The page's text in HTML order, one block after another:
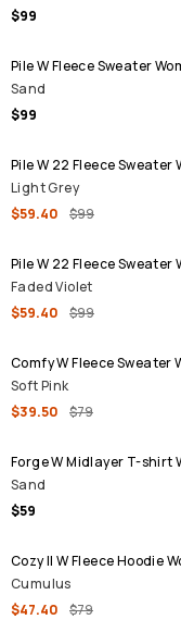
$99
Pile W Fleece Sweater
Sand
$99
SALE
Pile W 22 Fleece Sweater
Light Grey
$59.40
$99
SALE
Pile W 22 Fleece Sweater
Faded Violet
$59.40
$99
SALE
Comfy W Fleece Sweater
Soft Pink
$39.50
$79
Forge W Midlayer T-shirt
Sand
$59
SALE
Cozy II W Fleece Hoodie
Cumulus
$47.40
$79